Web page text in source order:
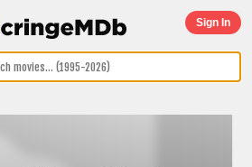
Sign In